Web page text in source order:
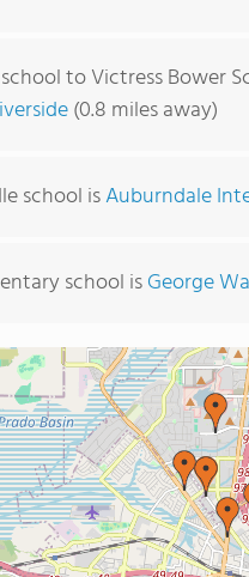
to Victress Bower
(0.8 miles away)
school isAuburndale
school isGeorge